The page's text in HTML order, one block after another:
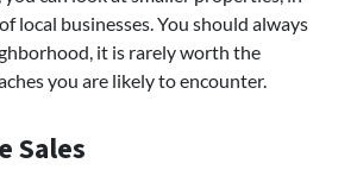
local businesses. You should always
it is rarely worth the
you are likely to encounter.
Sales